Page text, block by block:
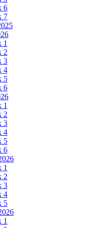
6
7
1
2
3
4
5
6
1
2
3
4
5
6
1
2
3
4
5
1